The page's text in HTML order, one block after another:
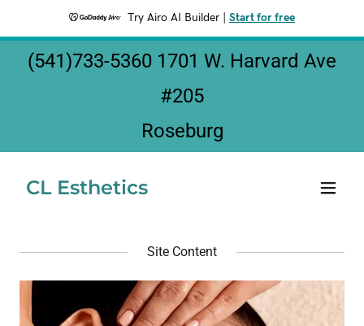
Try Airo AI Builder Start for free
(541)733-5360 1701 W. Harvard Ave
#205
Roseburg
CL Esthetics
Site Content